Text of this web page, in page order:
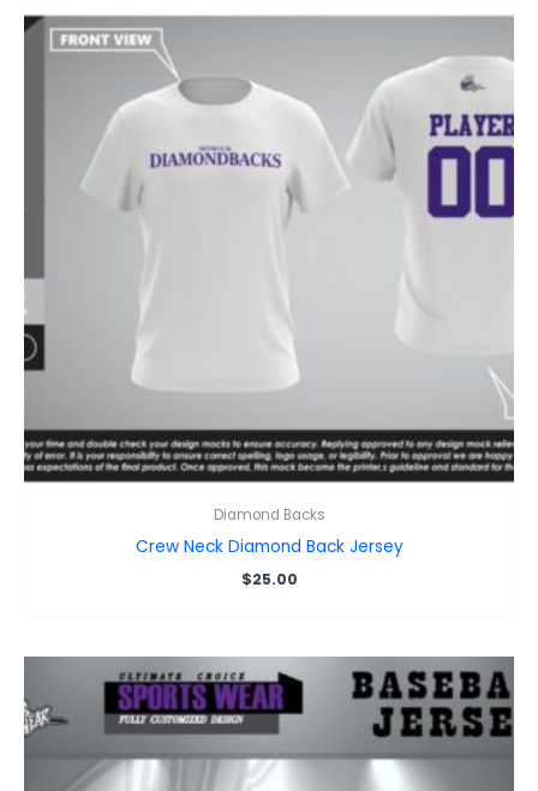
Diamond Backs
Crew Neck Diamond Back Jersey
$25.00